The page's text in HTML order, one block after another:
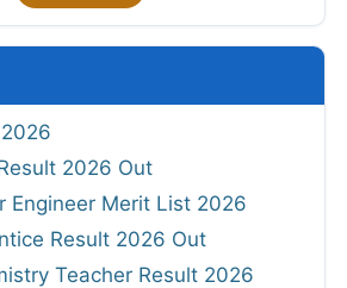
2026 Out
Engineer Merit List 2026
Result 2026 Out
Teacher Result 2026